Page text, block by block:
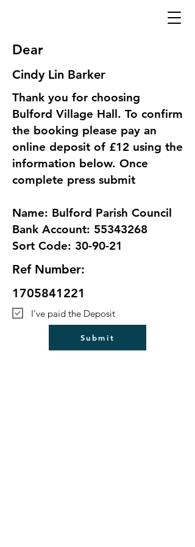
Dear
Cindy Lin Barker
Thank you for choosing
Bulford Village Hall. To confirm
the booking please pay an
online deposit of £12 using the
information below. Once
complete press submit
Name: Bulford Parish Council
Bank Account: 55343268
Sort Code: 30-90-21
Ref Number:
1705841221
I've paid the Deposit
Submit